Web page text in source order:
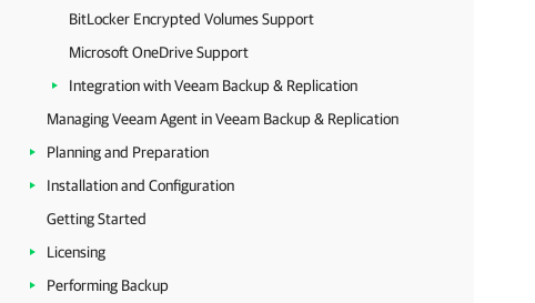
BitLocker Encrypted Volumes Support
Microsoft OneDrive Support
Integration with Veeam Backup & Replication
Managing Veeam Agent in Veeam Backup & Replication
Planning and Preparation
Installation and Configuration
Getting Started
Licensing
Performing Backup